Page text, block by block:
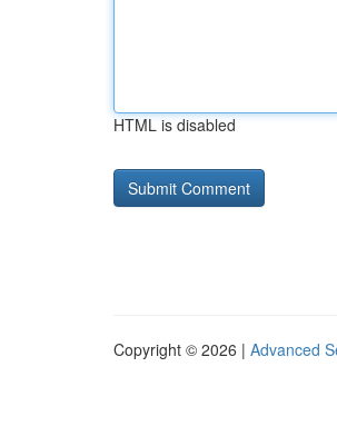
HTML is disabled
Copyright © 2026 | Advanced